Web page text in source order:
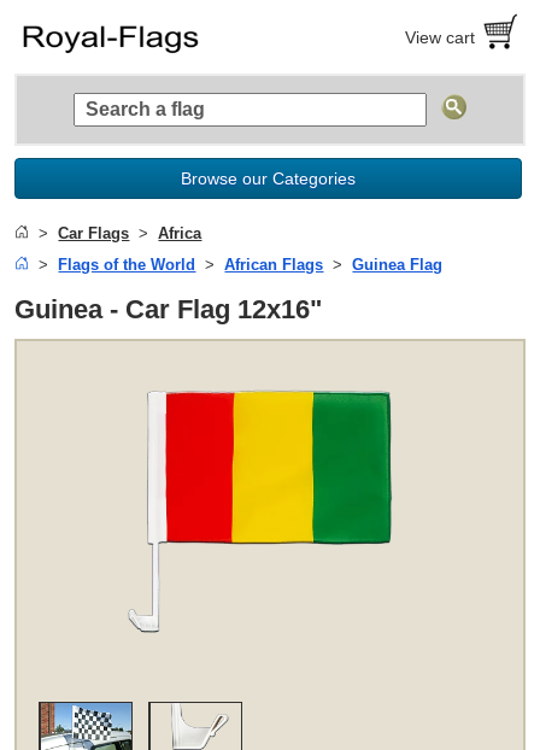
View cart
Browse our Categories
Car Flags
Africa
Flags of the World
African Flags Guinea Flag
Guinea - Car Flag 12x16"